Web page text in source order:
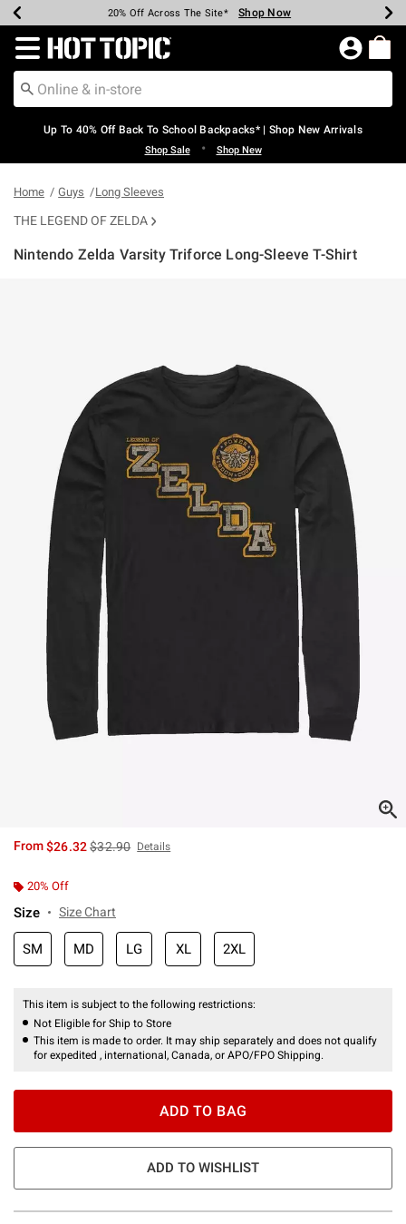
Earn Hot Cash Every $40 Spent* Shop Now
20% Off Across The Site* Shop Now
Up To 50% Off Select Styles* Shop Now
Up To 60% Off Clearance* Shop Now
Free Pickup In-Store* Shop Now
Free Shipping Over $75* Shop Now
Redirect to Hot Topic Home Page
Up To 40% Off Back To School Backpacks* | Shop New Arrivals
Shop Sale • Shop New
Home Guys Long Sleeves
THE LEGEND OF ZELDA
Nintendo Zelda Varsity Triforce Long-Sleeve T-Shirt
From$26.32is sales price, the original price is
$32.90 Details
20% Off
Size Size Chart
SM MD LG XL 2XL
This item is subject to the following restrictions:
Not Eligible for Ship to Store
This item is made to order. It may ship separately and does not qualify
for expedited , international, Canada, or APO/FPO Shipping.
ADD TO BAG
ADD TO WISHLIST